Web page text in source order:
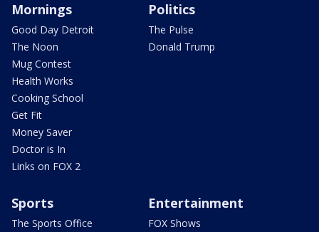
Mornings
Good Day Detroit
The Noon
Mug Contest
Health Works
Cooking School
Get Fit
Money Saver
Doctor is In
Links on FOX 2
Politics
The Pulse
Donald Trump
Sports
The Sports Office
Entertainment
FOX Shows